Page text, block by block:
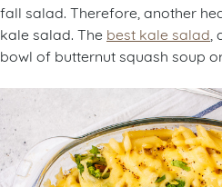
fall salad. Therefore, another
kale salad. The best kale salad
bowl of butternut squash soup